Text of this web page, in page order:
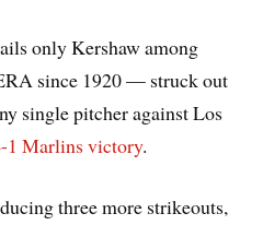
only Kershaw among
since 1920 — struck out
single pitcher against Los
1 Marlins victory.
three more strikeouts,